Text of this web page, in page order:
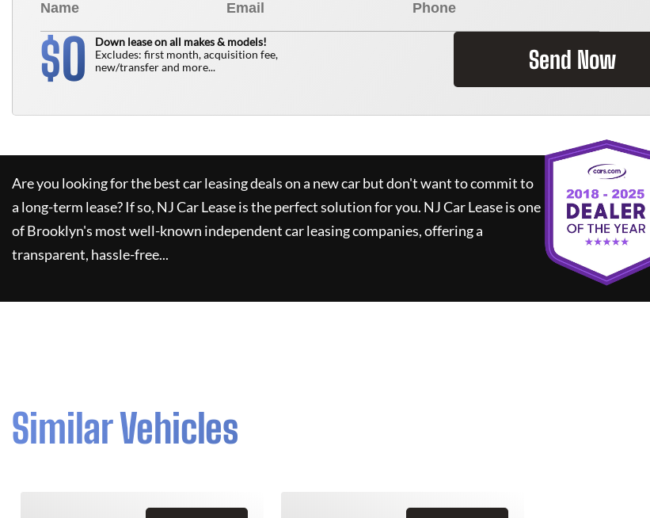
$0
Down lease on all makes & models!
Excludes: first month, acquisition fee,
new/transfer and more...
Send Now
Are you looking for the best car leasing deals on a new car but don't want to commit to
a long-term lease? If so, NJ Car Leaseis the perfect solution for you. NJ Car Leaseis one
of Brooklyn's most well-known independent car leasing companies, offering a
transparent, hassle-free...
Similar Vehicles